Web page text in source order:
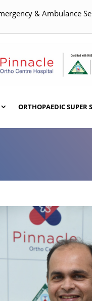
& Ambulance
ORTHOPAEDIC SUPER